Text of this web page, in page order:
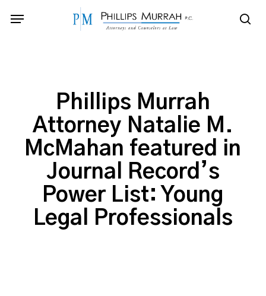
Menu
Phillips Murrah
Attorney Natalie M.
McMahan featured in
Journal Record’s
Power List: Young
Legal Professionals